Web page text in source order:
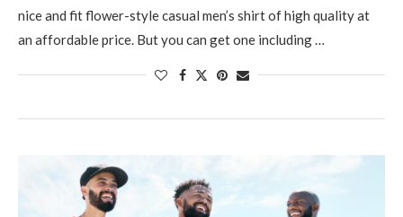
nice and fit flower-style casual men’s shirt of high quality at
an affordable price. But you can get one including …